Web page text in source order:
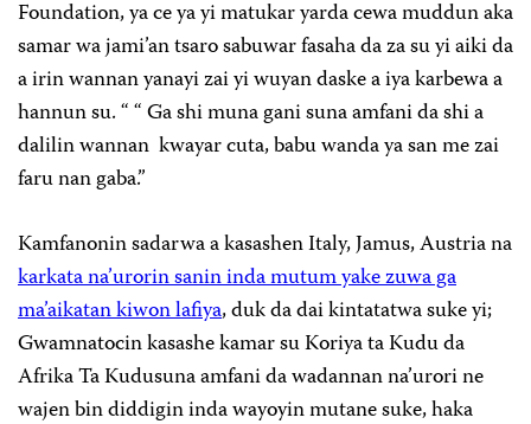
Foundation, ya ce ya yi matukar yarda cewa muddun aka
samar wa jami’an tsaro sabuwar fasaha da za su yi aiki da
a irin wannan yanayi zai yi wuyan daske a iya karbewa a
hannun su. “ “ Ga shi muna gani suna amfani da shi a
dalilin wannan kwayar cuta, babu wanda ya san me zai
faru nan gaba.”
Kamfanonin sadarwa a kasashen Italy, Jamus, Austria na
karkata na’urorin sanin inda mutum yake zuwa ga
ma’aikatan kiwon lafiya, duk da dai kintatatwa suke yi;
Gwamnatocin kasashe kamar su Koriya ta Kudu da
Afrika Ta Kudusuna amfani da wadannan na’urori ne
wajen bin diddigin inda wayoyin mutane suke, haka